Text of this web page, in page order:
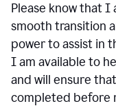
Please know that
smooth transition
power to assist in
I am available to
and will ensure
completed before